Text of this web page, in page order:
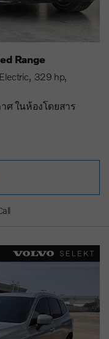
Range
Electric 329 hp
ศ ในห้องโดยสาร